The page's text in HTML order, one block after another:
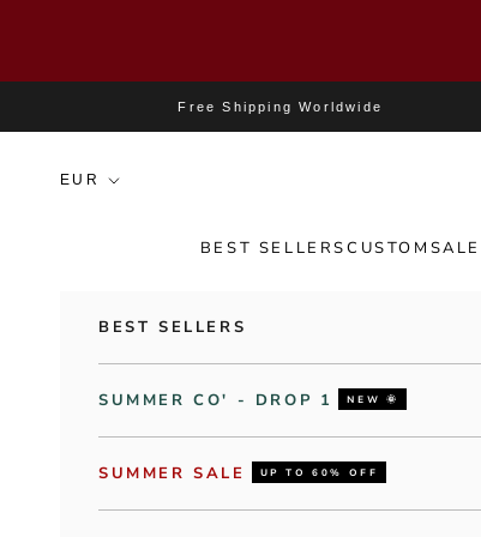
Free Shipping Worldwide
BEST SELLERSCUSTOM SALE
BEST SELLERS
SUMMER CO' - DROP 1 NEW 🌞
SUMMER SALE UP TO 60% OFF